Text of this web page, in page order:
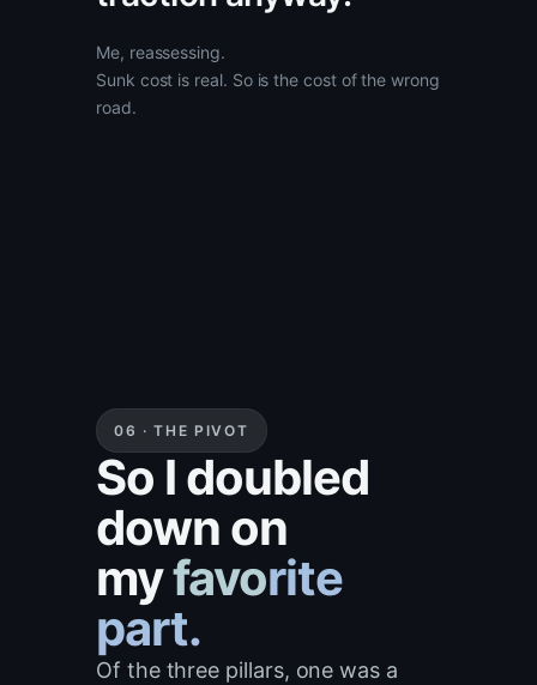
Me, reassessing.
Sunk cost is real. So is the cost of the wrong
road.
06 · THE PIVOT
So I doubled
down on
myfavorite
part.
Of the three pillars, one was a